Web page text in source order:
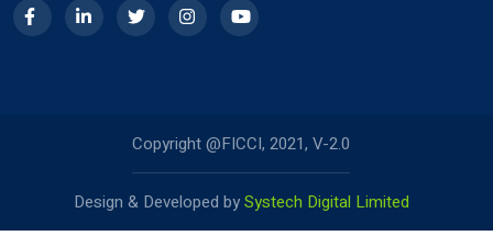
Copyright @FICCI, 2021, V-2.0
Design & Developed bySystech Digital Limited